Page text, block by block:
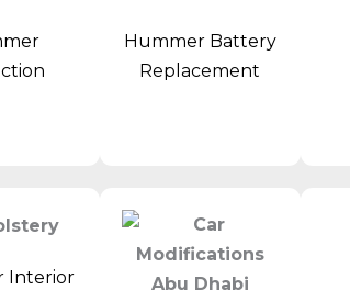
Hummer Battery
Replacement
Interior